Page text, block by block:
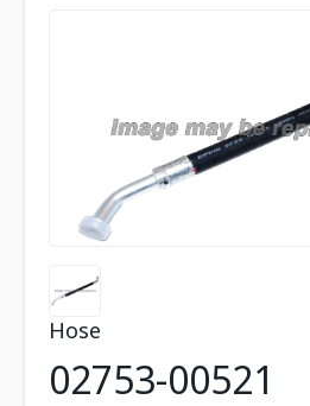
Hose
02753-00521